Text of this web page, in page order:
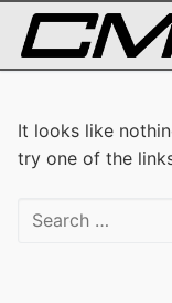
Skip
content
It looks like
try one of the
Search